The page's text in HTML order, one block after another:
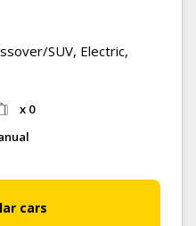
SUV, Electric,
x 0
cars